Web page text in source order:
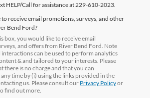
HELP/Call for assistance at 229-610-2023.
receive email promotions, surveys, and other
Bend Ford?
box, you would like to receive email
and offers from River Bend Ford. Note
can be used to perform analytics
& and tailored to your interests. Please
there is no charge and that you can
time by (i) using the links provided in the
us. Please consult ourPrivacy Policyor
find out more.